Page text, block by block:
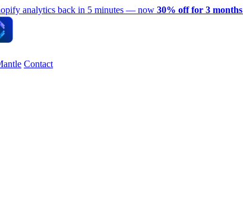
analytics back in 5 minutes — now 30% off for 3 months
Contact